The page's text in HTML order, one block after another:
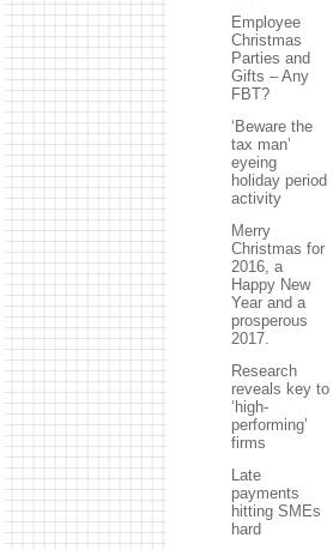
Employee
Christmas
Parties and
Gifts – Any
FBT?
‘Beware the
tax man’
eyeing
holiday period
activity
Merry
Christmas for
2016, a
Happy New
Year and a
prosperous
2017.
Research
reveals key to
‘high-
performing’
firms
Late
payments
hitting SMEs
hard